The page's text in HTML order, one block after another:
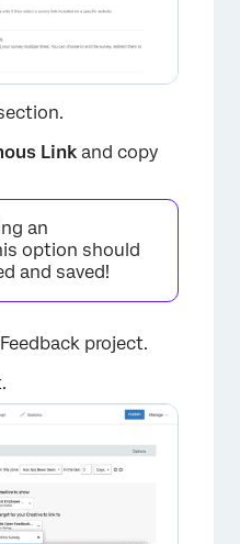
Link and copy
an
option should
and saved!
project.